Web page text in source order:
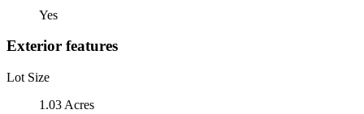
Yes
Exterior features
Lot Size
1.03 Acres